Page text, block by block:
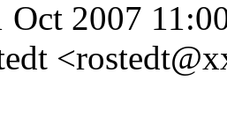
Oct 2007